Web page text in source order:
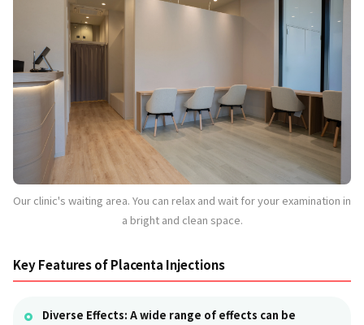
Our clinic's waiting area. You can relax and wait for your examination in
a bright and clean space.
Key Features of Placenta Injections
Diverse Effects: A wide range of effects can be